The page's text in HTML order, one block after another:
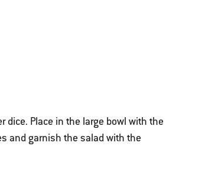
dice. Place in the large bowl with the
and garnish the salad with the